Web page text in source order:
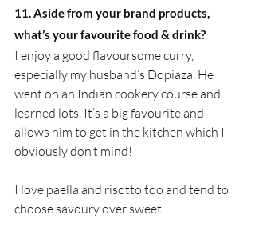
11. Aside from your brand products,
what’s your favourite food & drink?
I enjoy a good flavoursome curry,
especially my husband’s Dopiaza. He
went on an Indian cookery course and
learned lots. It’s a big favourite and
allows him to get in the kitchen which I
obviously don’t mind!
I love paella and risotto too and tend to
choose savoury over sweet.